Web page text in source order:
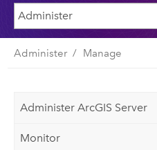
Administer Manage
Administer ArcGIS Server
Monitor